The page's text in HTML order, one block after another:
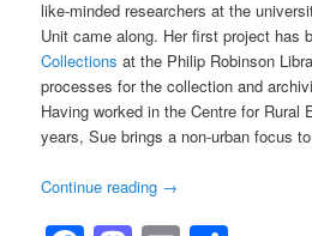
like-minded researchers at the
Unit came along. Her first project has
Collections at the Philip Robinson
processes for the collection and
Having worked in the Centre for Rural
years, Sue brings a non-urban focus
Continue reading →